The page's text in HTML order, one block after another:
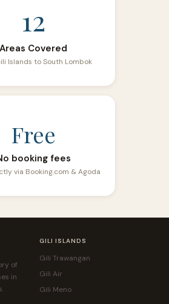
12
Areas Covered
Islands to South Lombok
Free
booking fees
via Booking.com & Agoda
of
in
GILI ISLANDS
Gili Trawangan
Gili Air
Gili Meno